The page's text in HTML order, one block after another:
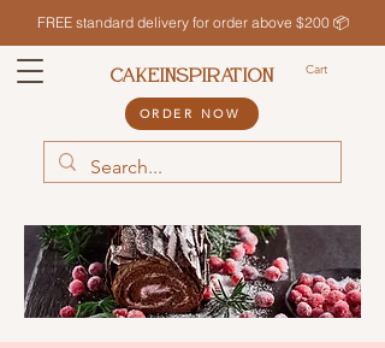
FREE standard delivery for order above $200 📦
Cart
CAKEINSPIRATION
ORDER NOW